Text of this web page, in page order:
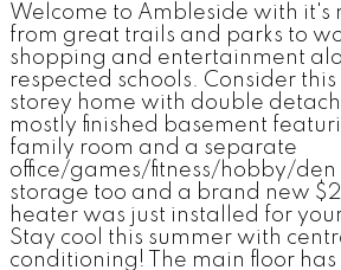
Welcome to Ambleside with it's
from great trails and parks to
shopping and entertainment
respected schools. Consider
storey home with double
mostly finished basement
family room and a separate
office/games/fitness/hobby/den
storage too and a brand new
heater was just installed for
Stay cool this summer with
conditioning! The main floor